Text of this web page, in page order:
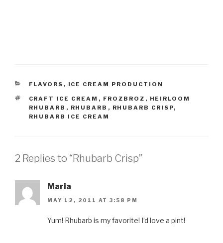
CATEGORIES
FLAVORS , ICE CREAM PRODUCTION
TAGS
CRAFT ICE CREAM , FROZBROZ , HEIRLOOM
RHUBARB , RHUBARB , RHUBARB CRISP,
RHUBARB ICE CREAM
2 Replies to “Rhubarb Crisp”
Maria
MAY 12, 2011 AT 3:58 PM
Yum! Rhubarb is my favorite! I’d love a pint!